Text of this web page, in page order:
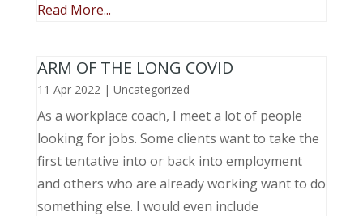
Read More...
ARM OF THE LONG COVID
11 Apr 2022| Uncategorized
As a workplace coach, I meet a lot of people
looking for jobs. Some clients want to take the
first tentative into or back into employment
and others who are already working want to do
something else. I would even include